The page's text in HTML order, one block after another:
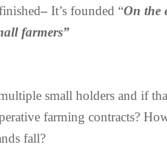
– It’s founded “On the
farmers”
small holders and if
farming contracts?
fall?